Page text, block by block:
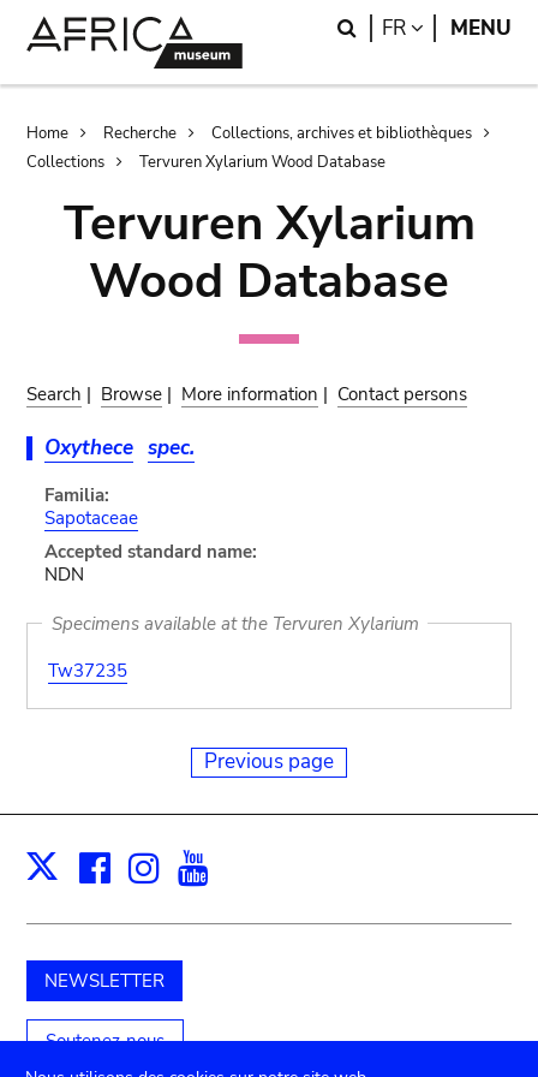
Search
FR LANGUAGE
MENU
Breadcrumb
Home Recherche
Collections, archives et bibliothèques
Collections
Tervuren Xylarium Wood Database
Tervuren Xylarium
Wood Database
Search | Browse | More information | Contact persons
Oxythece spec.
Familia:
Sapotaceae
Accepted standard name:
NDN
Specimens available at the Tervuren Xylarium
Tw37235
Previous page
X Facebook
Instagram
NEWSLETTER
Soutenez-nous